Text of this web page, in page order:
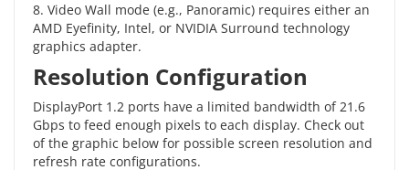
8. Video Wall mode (e.g., Panoramic) requires either an
AMD Eyefinity, Intel, or NVIDIA Surround technology
graphics adapter.
Resolution Configuration
DisplayPort 1.2 ports have a limited bandwidth of 21.6
Gbps to feed enough pixels to each display. Check out
of the graphic below for possible screen resolution and
refresh rate configurations.